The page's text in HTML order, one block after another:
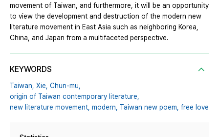
movement of Taiwan, and furthermore, it will be an opportunity
to view the development and destruction of the modern new
literature movement in East Asia such as neighboring Korea,
China, and Japan from a multifaceted perspective.
KEYWORDS
Taiwan, Xie, Chun-mu,
origin of Taiwan contemporary literature,
new literature movement, modern, Taiwan new poem, free love